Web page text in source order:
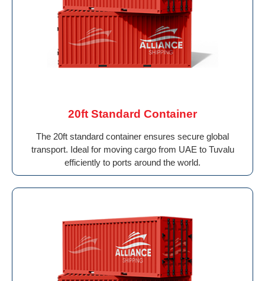
20ft Standard Container
The 20ft standard container ensures secure global
transport. Ideal for moving cargo from UAE to Tuvalu
efficiently to ports around the world.